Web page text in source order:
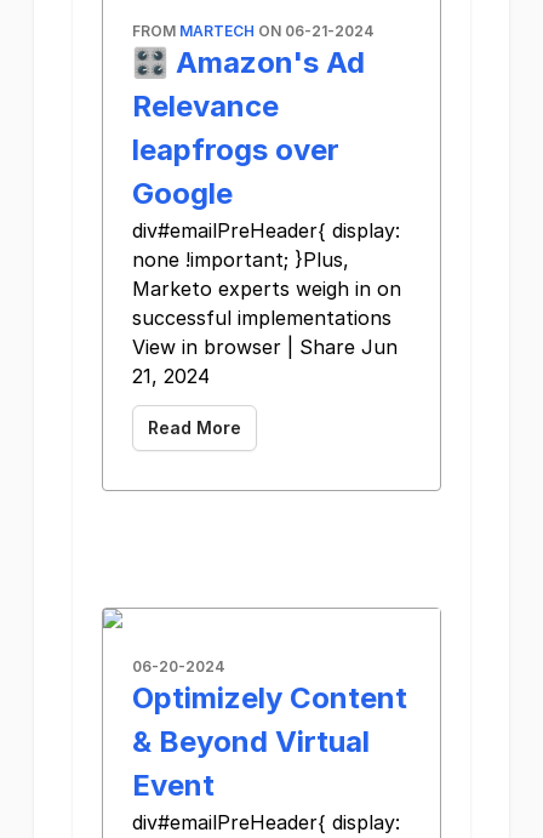
FROM MARTECH ON 06-21-2024
🎛️ Amazon's Ad
Relevance
leapfrogs over
Google
div#emailPreHeader{ display:
none !important; }Plus,
Marketo experts weigh in on
successful implementations
View in browser | Share Jun
21, 2024
Read More
06-20-2024
Optimizely Content
& Beyond Virtual
Event
div#emailPreHeader{ display: